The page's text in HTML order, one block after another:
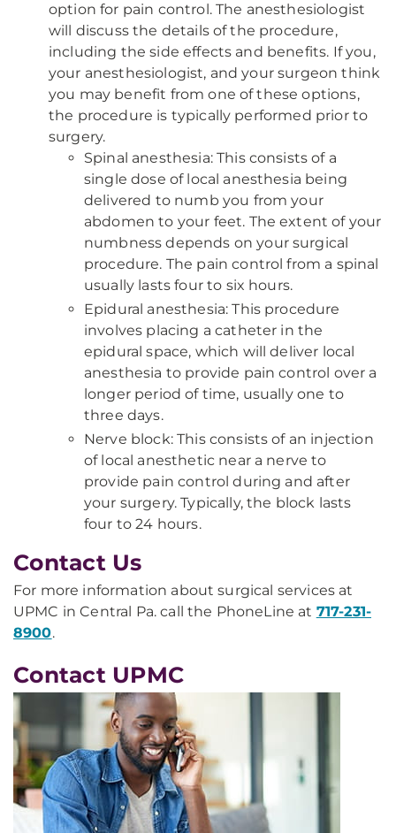
option for pain control. The anesthesiologist
will discuss the details of the procedure,
including the side effects and benefits. If you,
your anesthesiologist, and your surgeon think
you may benefit from one of these options,
the procedure is typically performed prior to
surgery.
Spinal anesthesia: This consists of a
single dose of local anesthesia being
delivered to numb you from your
abdomen to your feet. The extent of your
numbness depends on your surgical
procedure. The pain control from a spinal
usually lasts four to six hours.
Epidural anesthesia: This procedure
involves placing a catheter in the
epidural space, which will deliver local
anesthesia to provide pain control over a
longer period of time, usually one to
three days.
Nerve block: This consists of an injection
of local anesthetic near a nerve to
provide pain control during and after
your surgery. Typically, the block lasts
four to 24 hours.
Contact Us
For more information about surgical services at
UPMC in Central Pa. call the PhoneLine at 717-231-
8900.
Contact UPMC